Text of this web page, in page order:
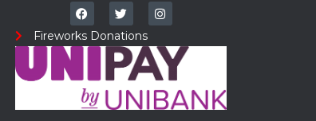
Fireworks Donations